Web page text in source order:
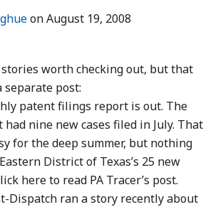
onAugust 19, 2008
worth checking out, but that
post:
patent filings report is out. The
nine new cases filed in July. That
for the deep summer, but nothing
District of Texas’s 25 new
here to read PA Tracer’s post.
Dispatch ran a story recently about